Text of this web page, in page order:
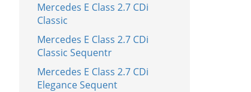
Mercedes E Class 2.7 CDi
Classic
Mercedes E Class 2.7 CDi
Classic Sequentr
Mercedes E Class 2.7 CDi
Elegance Sequent